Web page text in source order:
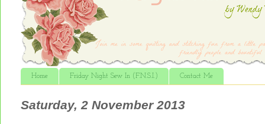
Home Friday Night Sew In (F.N.S.I.) Contact Me
Saturday, 2 November 2013